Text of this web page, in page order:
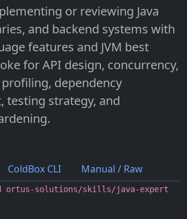
or reviewing Java
and backend systems with
features and JVM best
for API design, concurrency,
dependency
testing strategy, and
ColdBox CLI
Manual / Raw
ortus-solutions/skills/java-expert